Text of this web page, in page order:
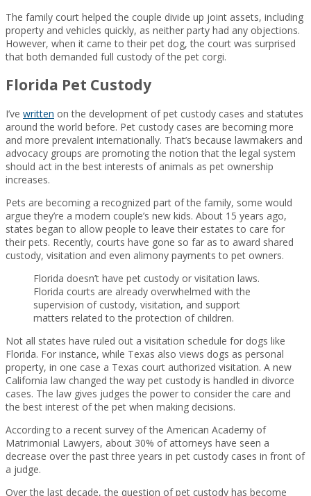
The family court helped the couple divide up joint assets, including
property and vehicles quickly, as neither party had any objections.
However, when it came to their pet dog, the court was surprised
that both demanded full custody of the pet corgi.
Florida Pet Custody
I’ve written on the development of pet custody cases and statutes
around the world before. Pet custody cases are becoming more
and more prevalent internationally. That’s because lawmakers and
advocacy groups are promoting the notion that the legal system
should act in the best interests of animals as pet ownership
increases.
Pets are becoming a recognized part of the family, some would
argue they’re a modern couple’s new kids. About 15 years ago,
states began to allow people to leave their estates to care for
their pets. Recently, courts have gone so far as to award shared
custody, visitation and even alimony payments to pet owners.
Florida doesn’t have pet custody or visitation laws.
Florida courts are already overwhelmed with the
supervision of custody, visitation, and support
matters related to the protection of children.
Not all states have ruled out a visitation schedule for dogs like
Florida. For instance, while Texas also views dogs as personal
property, in one case a Texas court authorized visitation. A new
California law changed the way pet custody is handled in divorce
cases. The law gives judges the power to consider the care and
the best interest of the pet when making decisions.
According to a recent survey of the American Academy of
Matrimonial Lawyers, about 30% of attorneys have seen a
decrease over the past three years in pet custody cases in front of
a judge.
Over the last decade, the question of pet custody has become